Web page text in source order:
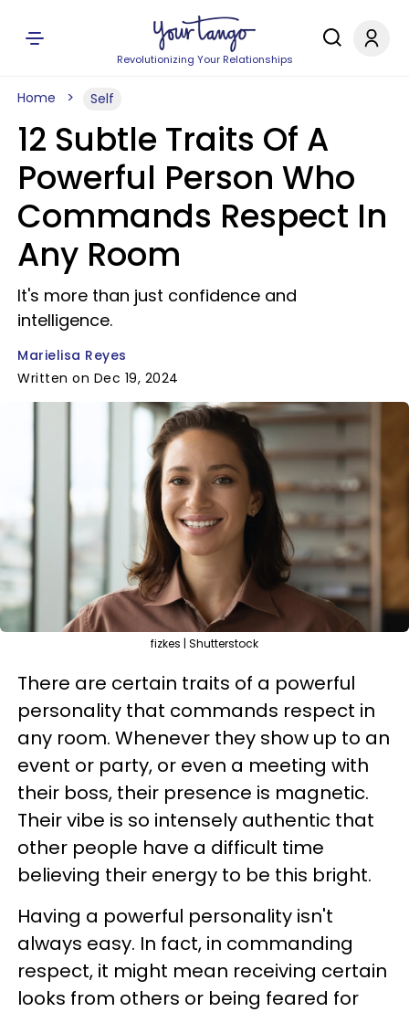
Revolutionizing Your Relationships
Home Self
12 Subtle Traits Of A
Powerful Person Who
Commands Respect In
Any Room
It's more than just confidence and
intelligence.
Marielisa Reyes
Written on Dec 19, 2024
fizkes | Shutterstock
There are certain traits of a powerful
personality that commands respect in
any room. Whenever they show up to an
event or party, or even a meeting with
their boss, their presence is magnetic.
Their vibe is so intensely authentic that
other people have a difficult time
believing their energy to be this bright.
Having a powerful personality isn't
always easy. In fact, in commanding
respect, it might mean receiving certain
looks from others or being feared for